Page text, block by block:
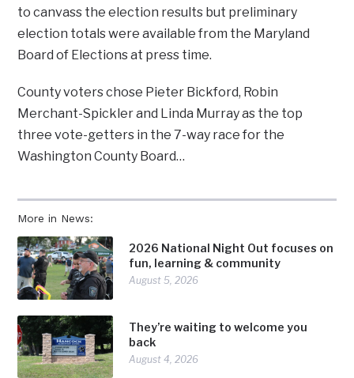
More in News:
2026 National Night Out focuses on
fun, learning & community
August 5, 2026
They’re waiting to welcome you
back
August 4, 2026
to canvass the election results but preliminary
election totals were available from the Maryland
Board of Elections at press time.
County voters chose Pieter Bickford, Robin
Merchant-Spickler and Linda Murray as the top
three vote-getters in the 7-way race for the
Washington County Board…